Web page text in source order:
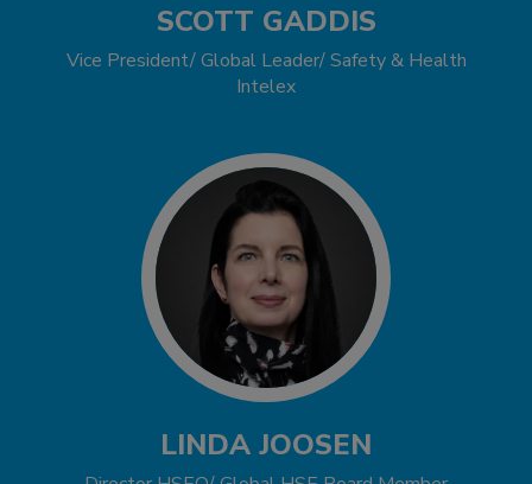
SCOTT GADDIS
Vice President/ Global Leader/ Safety & Health
Intelex
LINDA JOOSEN